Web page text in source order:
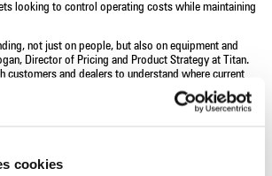
cookies
looking to control operating costs while maintaining
not just on people, but also on equipment and
Director of Pricing and Product Strategy at Titan.
customers and dealers to understand where current
The ForestEDGE is the result: a tire line that’s tough,
the realities of modern forestry work.”
full offering of forestry and off‑highway tire